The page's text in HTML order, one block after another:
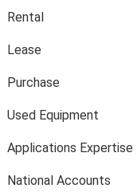
Rental
Lease
Purchase
Used Equipment
Applications Expertise
National Accounts